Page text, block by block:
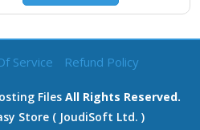
Service Refund Policy
FilesAll Rights Reserved.
Store ( JoudiSoft Ltd. )